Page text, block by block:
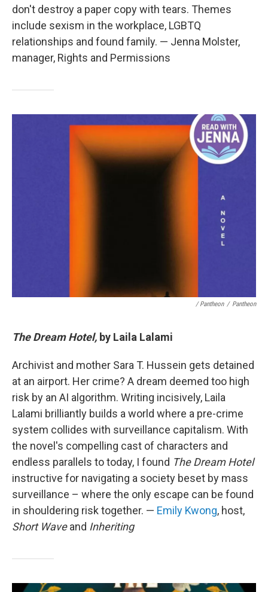
don't destroy a paper copy with tears. Themes
include sexism in the workplace, LGBTQ
relationships and found family. — Jenna Molster,
manager, Rights and Permissions
/ Pantheon / Pantheon
The Dream Hotel, by Laila Lalami
Archivist and mother Sara T. Hussein gets detained
at an airport. Her crime? A dream deemed too high
risk by an AI algorithm. Writing incisively, Laila
Lalami brilliantly builds a world where a pre-crime
system collides with surveillance capitalism. With
the novel's compelling cast of characters and
endless parallels to today, I found The Dream Hotel
instructive for navigating a society beset by mass
surveillance – where the only escape can be found
in shouldering risk together. — Emily Kwong, host,
Short Waveand Inheriting